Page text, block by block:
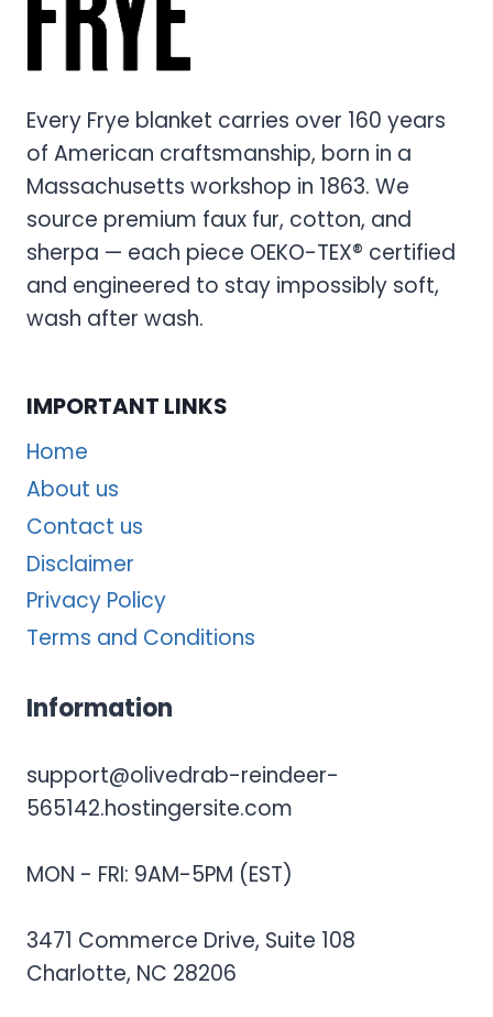
Every Frye blanket carries over 160 years
of American craftsmanship, born in a
Massachusetts workshop in 1863. We
source premium faux fur, cotton, and
sherpa — each piece OEKO-TEX® certified
and engineered to stay impossibly soft,
wash after wash.
IMPORTANT LINKS
Home
About us
Contact us
Disclaimer
Privacy Policy
Terms and Conditions
Information
support@olivedrab-reindeer-
565142.hostingersite.com
MON - FRI: 9AM-5PM (EST)
3471 Commerce Drive, Suite 108
Charlotte, NC 28206